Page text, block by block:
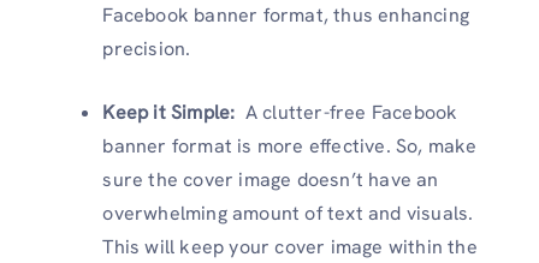
Facebook banner format, thus enhancing
precision.
Keep it Simple: A clutter-free Facebook
banner format is more effective. So, make
sure the cover image doesn’t have an
overwhelming amount of text and visuals.
This will keep your cover image within the